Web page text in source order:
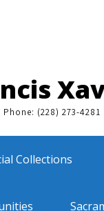
(228) 273-4281
Collections